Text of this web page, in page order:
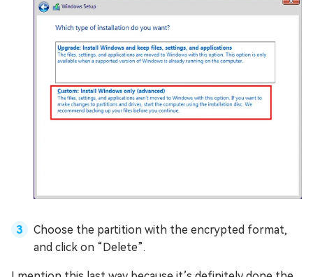
Choose the partition with the encrypted format,
and click on “Delete”.